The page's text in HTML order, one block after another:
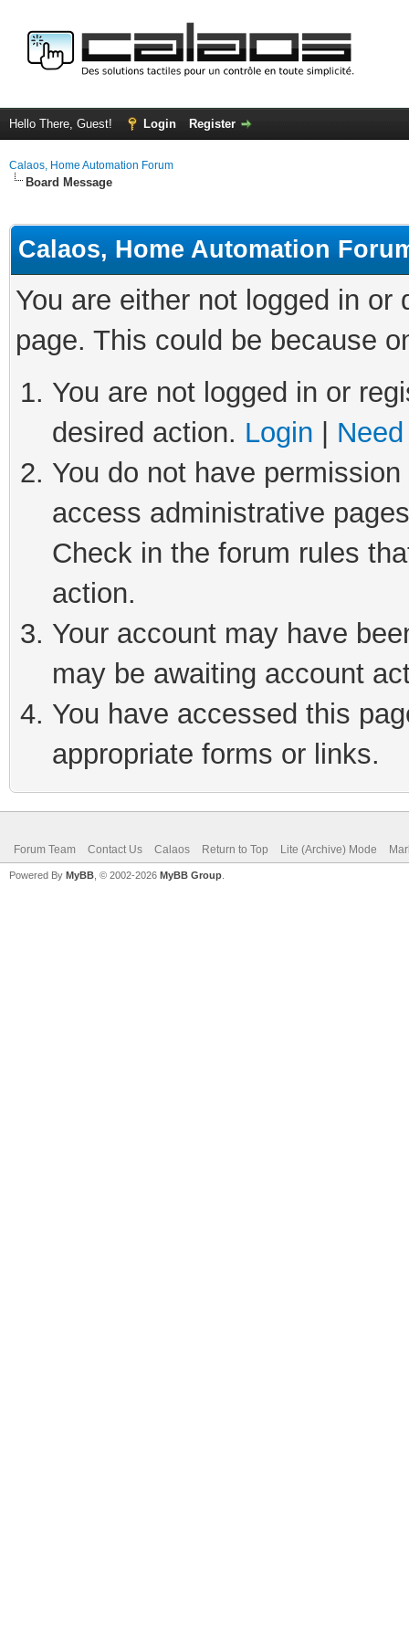
Hello There, Guest! Login Register
Calaos, Home Automation Forum
Board Message
Calaos, Home Automation
You are either not logged in
page. This could be because
You are not logged in or
desired action. Login
You do not have
access administrative
Check in the forum rules
action.
Your account may have
may be awaiting account
You have accessed this
appropriate forms or links.
Forum Team Contact Us Calaos Return to Top Lite (Archive) Mode
Powered By MyBB , © 2002-2026 MyBB Group